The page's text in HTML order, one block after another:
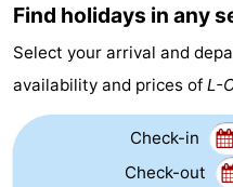
Find holidays in any
Select your arrival and
availability and prices of L-
Check-in
Check-out